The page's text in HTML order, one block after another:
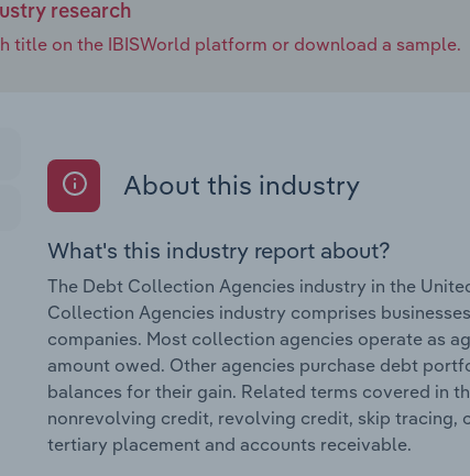
research
title on the IBISWorld platform or download a sample.
About this industry
What's this industry report about?
The Debt Collection Agencies industry in the
Collection Agencies industry comprises
companies. Most collection agencies operate as
amount owed. Other agencies purchase debt
balances for their gain. Related terms covered in
nonrevolving credit, revolving credit, skip
tertiary placement and accounts receivable.